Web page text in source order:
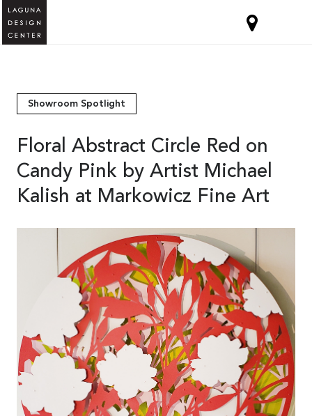
Showroom Spotlight
Floral Abstract Circle Red on
Candy Pink by Artist Michael
Kalish at Markowicz Fine Art